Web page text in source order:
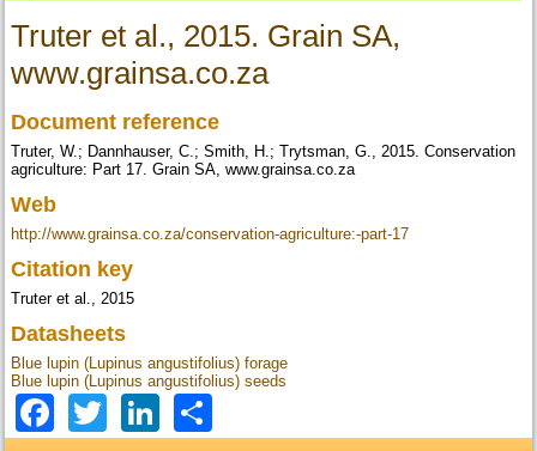
Truter et al., 2015. Grain SA,
www.grainsa.co.za
Document reference
Truter, W.; Dannhauser, C.; Smith, H.; Trytsman, G., 2015. Conservation
agriculture: Part 17. Grain SA, www.grainsa.co.za
Web
http://www.grainsa.co.za/conservation-agriculture:-part-17
Citation key
Truter et al., 2015
Datasheets
Blue lupin (Lupinus angustifolius) forage
Blue lupin (Lupinus angustifolius) seeds
Facebook
TwitterLinkedIn